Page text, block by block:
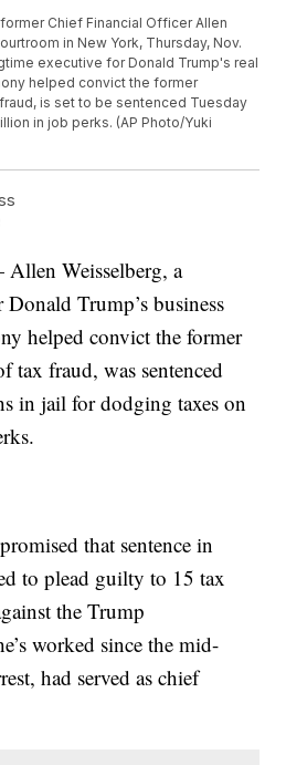
Chief Financial Officer Allen
in New York, Thursday, Nov.
executive for Donald Trump's real
helped convict the former
is set to be sentenced Tuesday
in job perks. (AP Photo/Yuki
Weisselberg, a
Trump’s business
helped convict the former
tax fraud, was sentenced
in jail for dodging taxes on
that sentence in
to plead guilty to 15 tax
the Trump
worked since the mid-
had served as chief